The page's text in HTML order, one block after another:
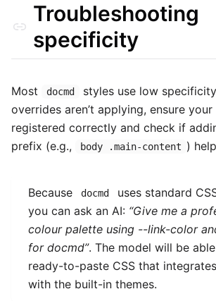
Troubleshooting
specificity
Most docmd
styles use low
overrides aren’t applying, ensure your
registered correctly and check if
prefix (e.g., body .main-content )
Because docmd
uses standard
you can ask an AI: “Give me a
colour palette using --link-color
for docmd”. The model will be
ready-to-paste CSS that
with the built-in themes.